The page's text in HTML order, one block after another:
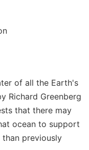
of all the Earth's
Richard Greenberg
that there may
ocean to support
previously